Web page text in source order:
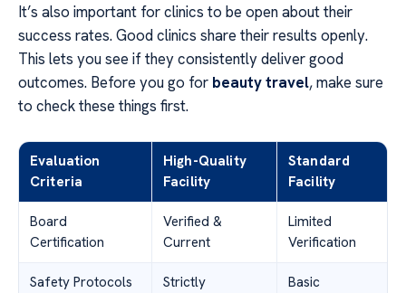
It’s also important for clinics to be open about their
success rates. Good clinics share their results openly.
This lets you see if they consistently deliver good
outcomes. Before you go for beauty travel, make sure
to check these things first.
Evaluation
Criteria
High-Quality
Facility
Standard
Facility
Board
Certification
Verified &
Current
Limited
Verification
Safety Protocols
Strictly
Basic